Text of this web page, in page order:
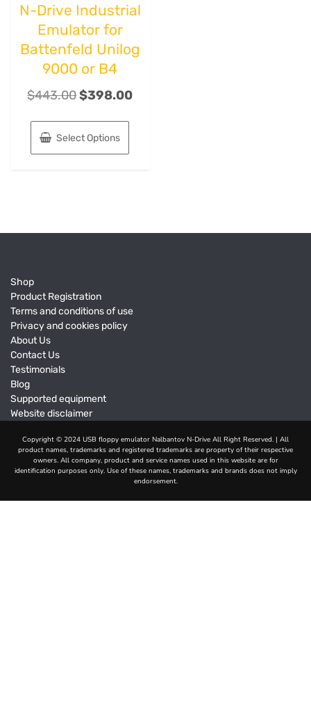
N-Drive Industrial
Emulator for
Battenfeld Unilog
9000 or B4
$443.00$398.00
Select Options
Shop
Product Registration
Terms and conditions of use
Privacy and cookies policy
About Us
Contact Us
Testimonials
Blog
Supported equipment
Website disclaimer